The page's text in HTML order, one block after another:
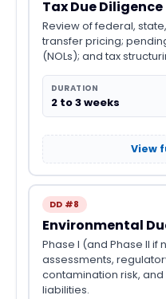
Tax Due Diligence
Review of federal,
transfer pricing;
(NOLs); and tax
DURATION
2 to 3 weeks
View
DD #8
Environmental
Phase I (and Phase II
assessments,
contamination risk,
liabilities.